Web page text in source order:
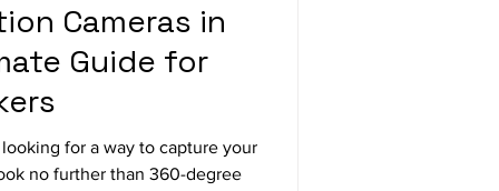
Cameras in
Guide for
for a way to capture your
no further than 360-degree